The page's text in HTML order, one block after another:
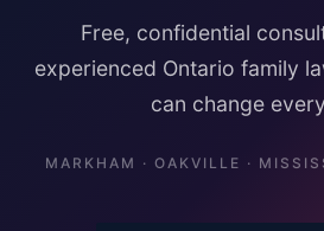
Free, confidential
experienced Ontario family
can change
MARKHAM · OAKVILLE ·